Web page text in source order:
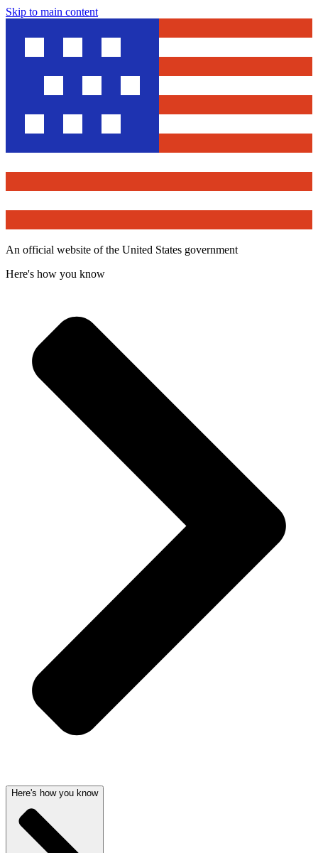
Skip to main content
An official website of the United States government
Here's how you know
Here's how you know